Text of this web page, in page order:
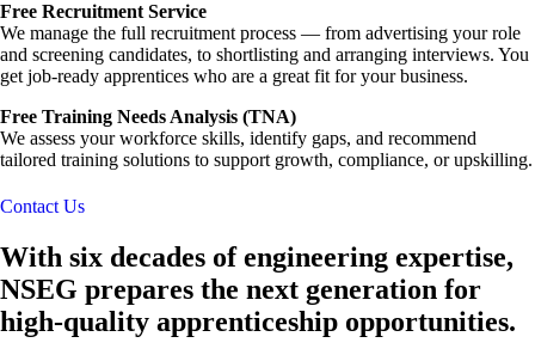
Free Recruitment Service
We manage the full recruitment process — from advertising your role
and screening candidates, to shortlisting and arranging interviews. You
get job-ready apprentices who are a great fit for your business.
Free Training Needs Analysis (TNA)
We assess your workforce skills, identify gaps, and recommend
tailored training solutions to support growth, compliance, or upskilling.
Contact Us
With six decades of engineering expertise,
NSEG prepares the next generation for
high-quality apprenticeship opportunities.